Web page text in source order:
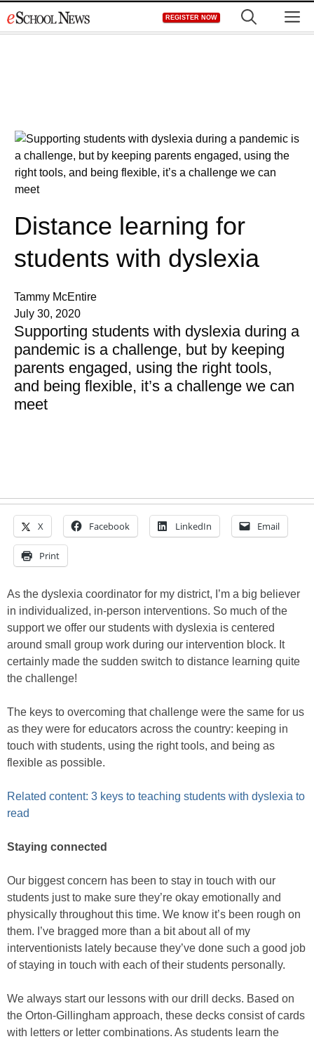
to
REGISTER NOW
Distance learning for
students with dyslexia
Tammy McEntire
July 30, 2020
Supporting students with dyslexia during a
pandemic is a challenge, but by keeping
parents engaged, using the right tools,
and being flexible, it’s a challenge we can
meet
X Facebook LinkedIn Email
Print
As the dyslexia coordinator for my district, I’m a big believer
in individualized, in-person interventions. So much of the
support we offer our students with dyslexia is centered
around small group work during our intervention block. It
certainly made the sudden switch to distance learning quite
the challenge!
The keys to overcoming that challenge were the same for us
as they were for educators across the country: keeping in
touch with students, using the right tools, and being as
flexible as possible.
Related content: 3 keys to teaching students with dyslexia to
read
Staying connected
Our biggest concern has been to stay in touch with our
students just to make sure they’re okay emotionally and
physically throughout this time. We know it’s been rough on
them. I’ve bragged more than a bit about all of my
interventionists lately because they’ve done such a good job
of staying in touch with each of their students personally.
We always start our lessons with our drill decks. Based on
the Orton-Gillingham approach, these decks consist of cards
with letters or letter combinations. As students learn the